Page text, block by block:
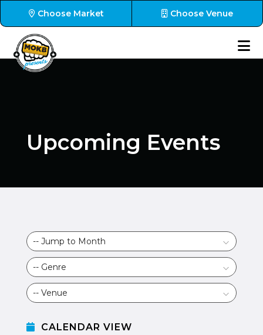
Choose Market Choose Venue
Upcoming Events
CALENDAR VIEW